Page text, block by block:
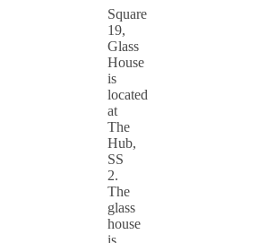
Square
19,
Glass
House
is
located
at
The
Hub,
SS
2.
The
glass
house
is